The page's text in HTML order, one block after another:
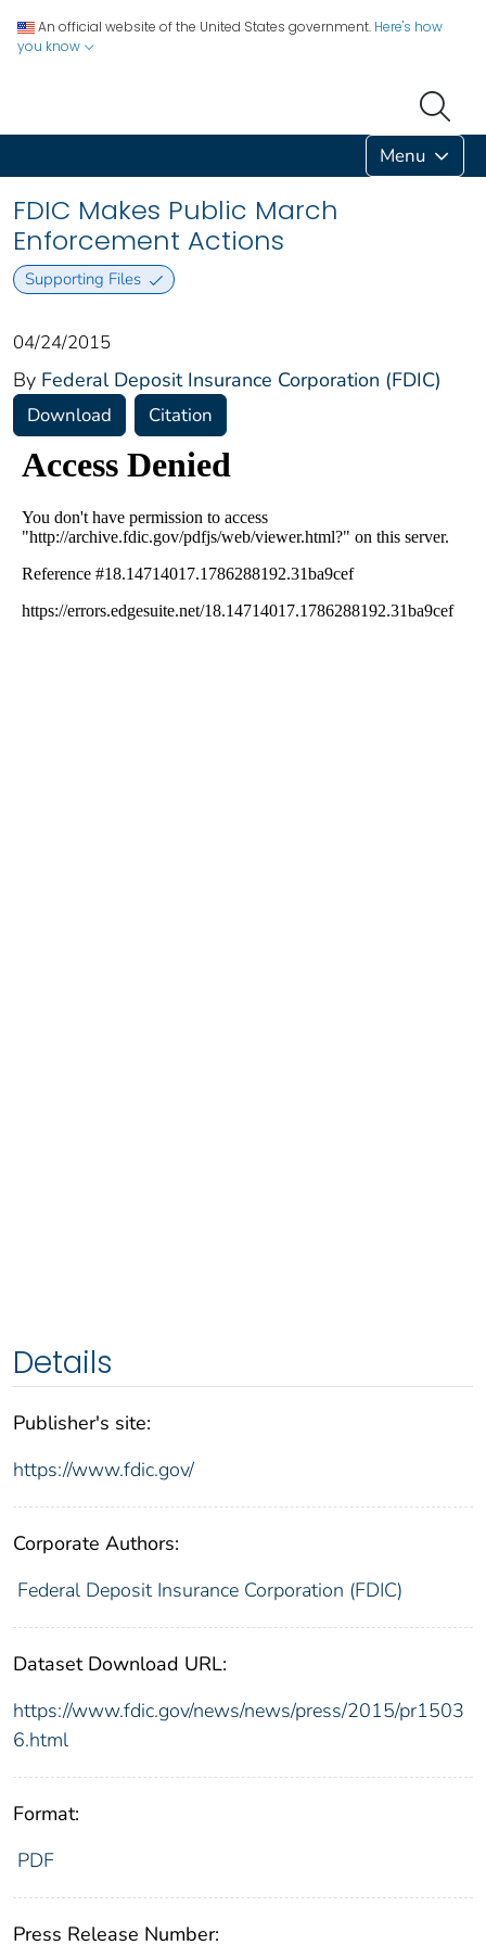
An official website of the United States government. Here's how
you know
Menu
FDIC Makes Public March
Enforcement Actions
Supporting Files
04/24/2015
By Federal Deposit Insurance Corporation (FDIC)
Download Citation
Details
Publisher's site:
https://www.fdic.gov/
Corporate Authors:
Federal Deposit Insurance Corporation (FDIC)
Dataset Download URL:
https://www.fdic.gov/news/news/press/2015/pr1503
6.html
Format:
PDF
Press Release Number: